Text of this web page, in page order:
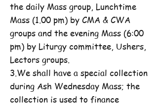
the daily Mass group, Lunchtime
Mass (1.00 pm) by CMA & CWA
groups and the evening Mass (6:00
pm) by Liturgy committee, Ushers,
Lectors groups.
3.We shall have a special collection
during Ash Wednesday Mass; the
collection is used to finance